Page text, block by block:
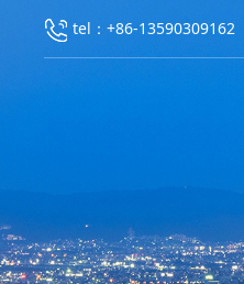
tel：+86-13590309162